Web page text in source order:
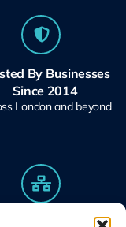
By Businesses
Since 2014
London and beyond